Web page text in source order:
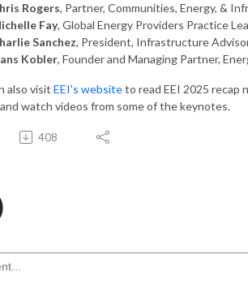
Rogers, Partner, Communities, Energy, &
Fay, Global Energy Providers Practice
Sanchez, President, Infrastructure
Kobler, Founder and Managing Partner,
also visit EEI's websiteto read EEI 2025 recap
watch videos from some of the keynotes.
408